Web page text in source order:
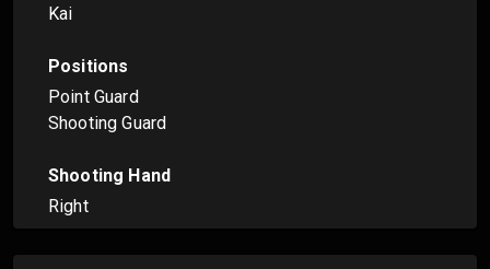
Kai
Positions
Point Guard
Shooting Guard
Shooting Hand
Right